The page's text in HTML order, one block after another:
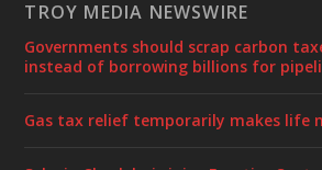
TROY MEDIA NEWSWIRE
Governments should scrap carbon
instead of borrowing billions for
Gas tax relief temporarily makes life